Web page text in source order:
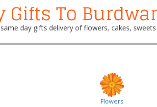
Gifts To
day gifts delivery of flowers, cakes,
Flowers